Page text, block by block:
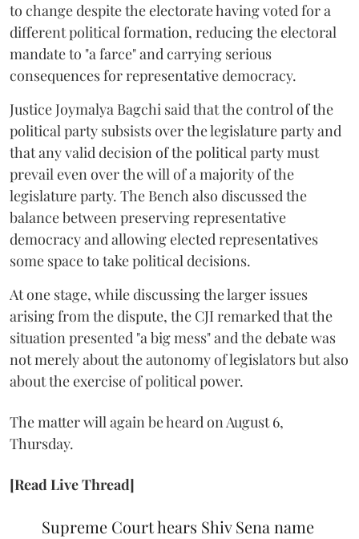
to change despite the electorate having voted for a
different political formation, reducing the electoral
mandate to "a farce" and carrying serious
consequences for representative democracy.
Justice Joymalya Bagchi said that the control of the
political party subsists over the legislature party and
that any valid decision of the political party must
prevail even over the will of a majority of the
legislature party. The Bench also discussed the
balance between preserving representative
democracy and allowing elected representatives
some space to take political decisions.
At one stage, while discussing the larger issues
arising from the dispute, the CJI remarked that the
situation presented "a big mess" and the debate was
not merely about the autonomy of legislators but also
about the exercise of political power.
The matter will again be heard on August 6,
Thursday.
[Read Live Thread]
Supreme Court hears Shiv Sena name